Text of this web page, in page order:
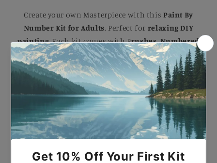
Create your own Masterpiece with this Paint By
Number Kit for Adults. Perfect for relaxing DIY
painting, Each kit comes with Brushes, Numbered
Paints, and an Easy-to-follow guideto help you
complete a stunning artwork. Ideal for B eginners
and Experienced painters, this kitmakes a
beautiful gift or a striking addition to your home.
Paint By Number Whispers of Fallen Leaves –
Magical Fall Canvas Painting Kit for Adults.